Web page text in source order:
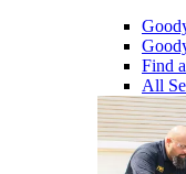
Find
All